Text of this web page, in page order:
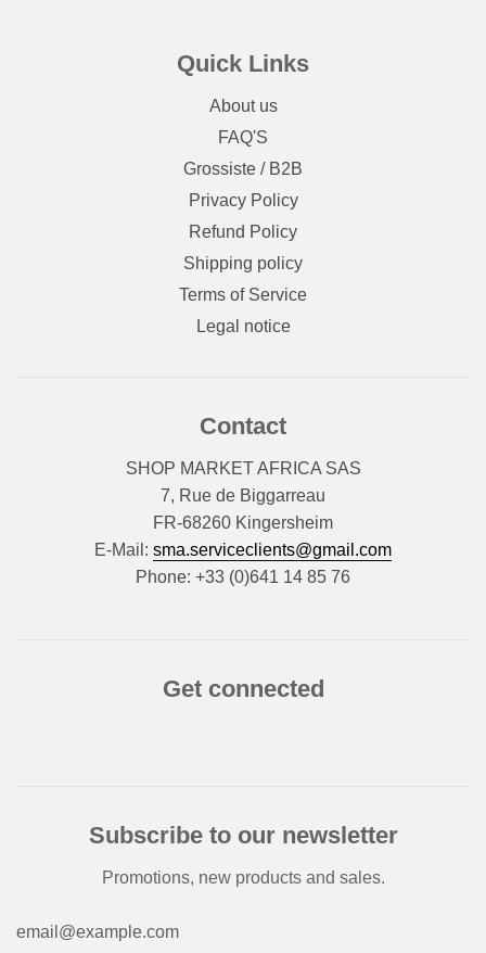
Quick Links
About us
FAQ'S
Grossiste / B2B
Privacy Policy
Refund Policy
Shipping policy
Terms of Service
Legal notice
Contact
SHOP MARKET AFRICA SAS
7, Rue de Biggarreau
FR-68260 Kingersheim
E-Mail: sma.serviceclients@gmail.com
Phone: +33 (0)641 14 85 76
Get connected
Subscribe to our newsletter
Promotions, new products and sales.